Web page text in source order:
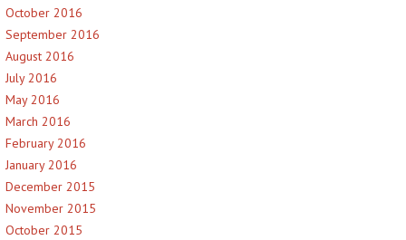
October 2016
September 2016
August 2016
July 2016
May 2016
March 2016
February 2016
January 2016
December 2015
November 2015
October 2015